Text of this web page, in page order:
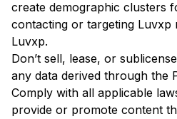
create demographic clusters
contacting or targeting
Luvxp.
Don’t sell, lease, or
any data derived through the
Comply with all applicable
provide or promote content